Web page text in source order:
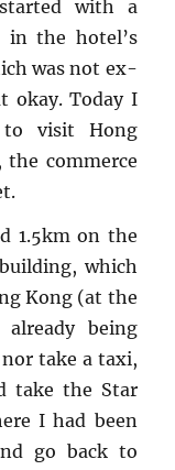
with a
in the hotel’s
was not ex­
okay. Today I
to visit Hong
the com­merce
1.5km on the
which
Kong (at the
being
take a taxi,
take the Star
I had been
go back to